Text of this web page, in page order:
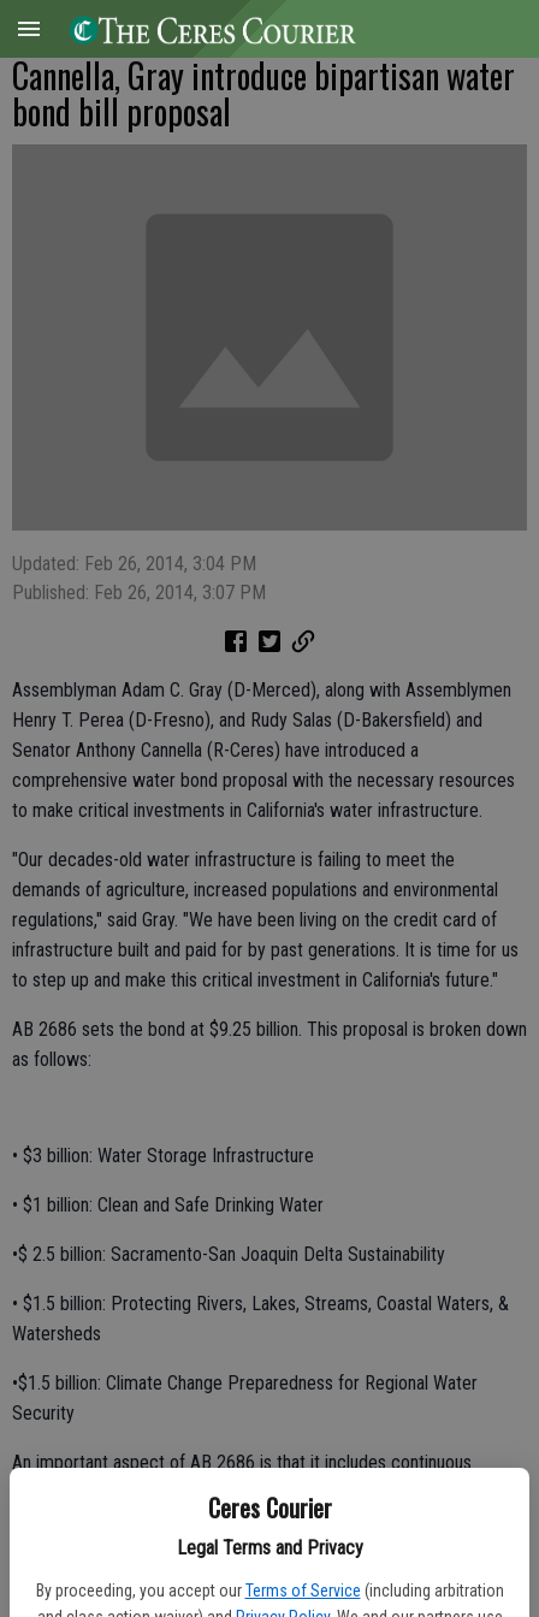
Ceres Courier
Legal Terms and Privacy
By proceeding, you accept our Terms of Service (including arbitration
Cannella, Gray introduce bipartisan water
bond bill proposal
Updated: Feb 26, 2014, 3:04 PM
Published: Feb 26, 2014, 3:07 PM
Assemblyman Adam C. Gray (D-Merced), along with Assemblymen
Henry T. Perea (D-Fresno), and Rudy Salas (D-Bakersfield) and
Senator Anthony Cannella (R-Ceres) have introduced a
comprehensive water bond proposal with the necessary resources
to make critical investments in California's water infrastructure.
"Our decades-old water infrastructure is failing to meet the
demands of agriculture, increased populations and environmental
regulations," said Gray. "We have been living on the credit card of
infrastructure built and paid for by past generations. It is time for us
to step up and make this critical investment in California's future."
AB 2686 sets the bond at $9.25 billion. This proposal is broken down
as follows:
• $3 billion: Water Storage Infrastructure
• $1 billion: Clean and Safe Drinking Water
•$ 2.5 billion: Sacramento-San Joaquin Delta Sustainability
• $1.5 billion: Protecting Rivers, Lakes, Streams, Coastal Waters, &
Watersheds
•$1.5 billion: Climate Change Preparedness for Regional Water
Security
An important aspect of AB 2686 is that it includes continuous
appropriation for the surface storage component, meaning that
funds will be locked in to these projects and cannot be re-
appropriated elsewhere by the Legislature.
"Amongst the various water bond proposals, AB 2686 is the only